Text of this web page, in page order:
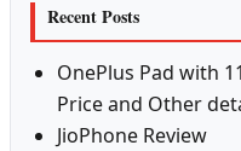
Recent Posts
OnePlus Pad with
Price and Other
JioPhone Review